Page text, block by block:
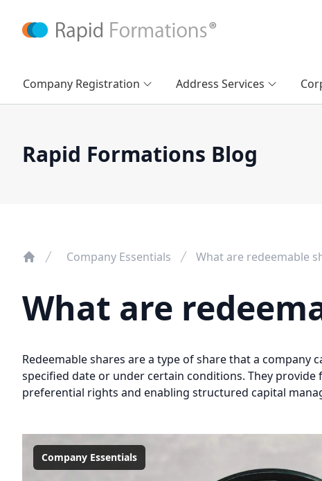
Company Registration Address Services
Rapid Formations Blog
Company Essentials What are redeemable
What are
Redeemable shares are a type of share that a
specified date or under certain conditions. They
preferential rights and enabling structured capital
Company Essentials